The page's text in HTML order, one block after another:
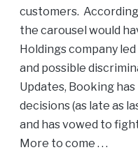
customers.
the carousel would
Holdings company
and possible
Updates, Booking
decisions (as late as
and has vowed to
More to come . . .